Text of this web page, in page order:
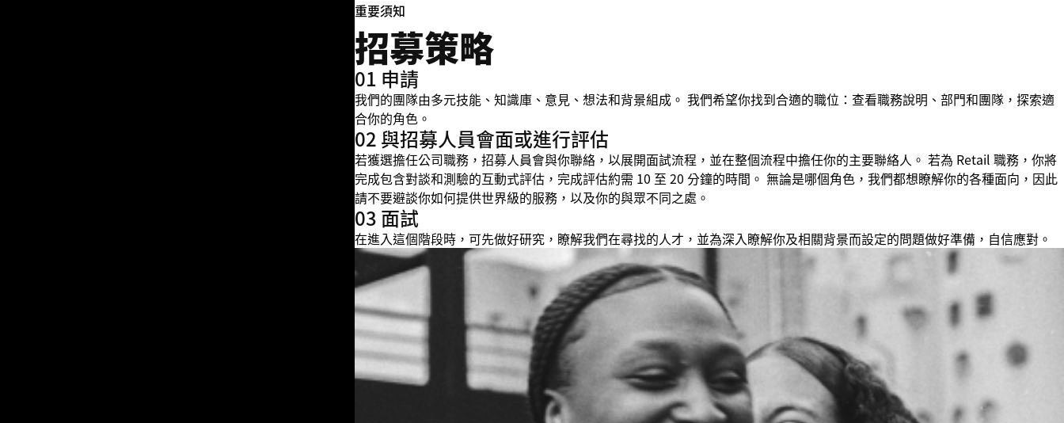
重要須知
招募策略
01 申請
我們的團隊由多元技能、知識庫、意見、想法和背景組成。 我們希望你找到合適的職位：查看職務說明、部門和團隊，探索適
合你的角色。
02 與招募人員會面或進行評估
若獲選擔任公司職務，招募人員會與你聯絡，以展開面試流程，並在整個流程中擔任你的主要聯絡人。 若為 Retail 職務，你將
完成包含對談和測驗的互動式評估，完成評估約需 10 至 20 分鐘的時間。 無論是哪個角色，我們都想瞭解你的各種面向，因此
請不要避談你如何提供世界級的服務，以及你的與眾不同之處。
03 面試
在進入這個階段時，可先做好研究，瞭解我們在尋找的人才，並為深入瞭解你及相關背景而設定的問題做好準備，自信應對。